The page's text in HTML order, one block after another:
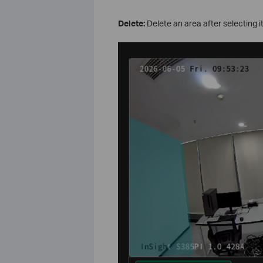
Delete: Delete an area after selecting